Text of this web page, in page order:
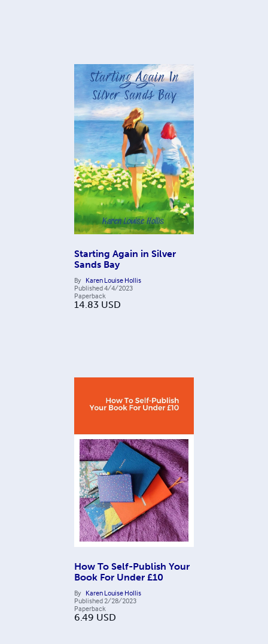
Starting Again in Silver
Sands Bay
By Karen Louise Hollis
Published4/4/2023
Paperback
14.83 USD
How To Self-Publish Your
Book For Under £10
By Karen Louise Hollis
Published 2/28/2023
Paperback
6.49 USD